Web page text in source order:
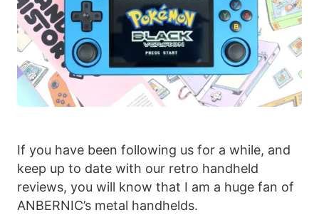
If you have been following us for a while, and
keep up to date with our retro handheld
reviews, you will know that I am a huge fan of
ANBERNIC’s metal handhelds.